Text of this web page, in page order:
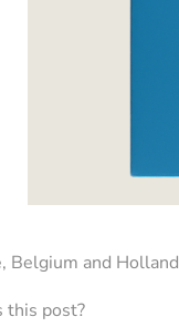
Belgium and Holland
this post?